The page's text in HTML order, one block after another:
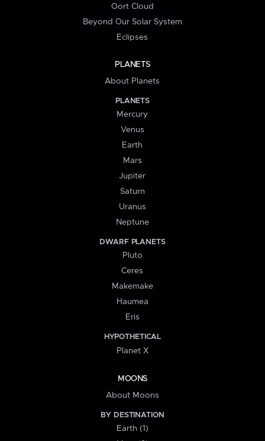
Oort Cloud
Beyond Our Solar System
Eclipses
PLANETS
About Planets
PLANETS
Mercury
Venus
Earth
Mars
Jupiter
Saturn
Uranus
Neptune
DWARF PLANETS
Pluto
Ceres
Makemake
Haumea
Eris
HYPOTHETICAL
Planet X
MOONS
About Moons
BY DESTINATION
Earth (1)